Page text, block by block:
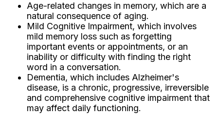
Age-related changes in memory, which are a
natural consequence of aging.
Mild Cognitive Impairment, which involves
mild memory loss such as forgetting
important events or appointments, or an
inability or difficulty with finding the right
word in a conversation.
Dementia, which includes Alzheimer's
disease, is a chronic, progressive, irreversible
and comprehensive cognitive impairment that
may affect daily functioning.